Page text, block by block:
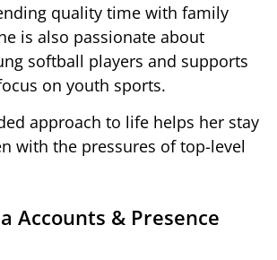
quality time with family
is also passionate about
softball players and supports
on youth sports.
approach to life helps her stay
with the pressures of top-level
Accounts & Presence